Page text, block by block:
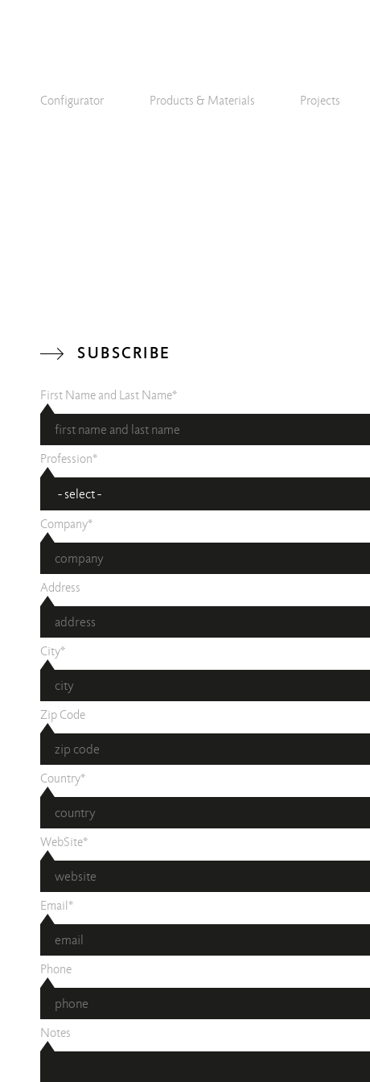
Configurator Products & Materials Projects
SUBSCRIBE
First Name and Last Name*
Profession*
Company*
Address
City*
Zip Code
Country*
WebSite*
Email*
Phone
Notes